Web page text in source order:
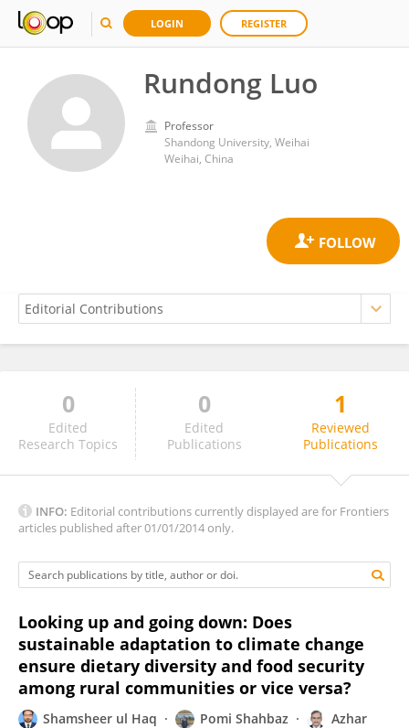
LOGIN REGISTER
Rundong Luo
Professor
Shandong University, Weihai
Weihai, China
Rundong Luo
0
Edited
Research Topics
0
Edited
Publications
1
Reviewed
Publications
INFO: Editorial contributions currently displayed are for Frontiers
articles published after 01/01/2014 only.
Looking up and going down: Does
sustainable adaptation to climate change
ensure dietary diversity and food security
among rural communities or vice versa?
Shamsheer ul Haq Pomi Shahbaz
Azhar